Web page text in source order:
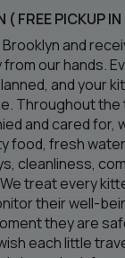
( FREE PICKUP
and
our hands.
and your
Throughout the
and cared for,
food, fresh
cleanliness,
treat every
their well-
they are
each little